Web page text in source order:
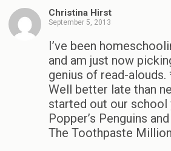
Christina Hirst
September 5, 2013
I’ve been
and am just now
genius of read-alouds.
Well better late than
started out our school
Popper’s Penguins
The Toothpaste